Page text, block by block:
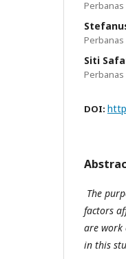
Siti
DOI:
The
factors
are work
in this